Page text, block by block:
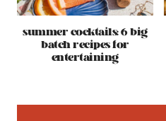
summer cocktails: 6 big
batch recipes for
entertaining